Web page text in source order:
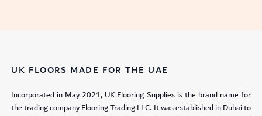
UK FLOORS MADE FOR THE UAE
Incorporated in May 2021, UK Flooring Supplies is the brand name for
the trading company Flooring Trading LLC. It was established in Dubai to